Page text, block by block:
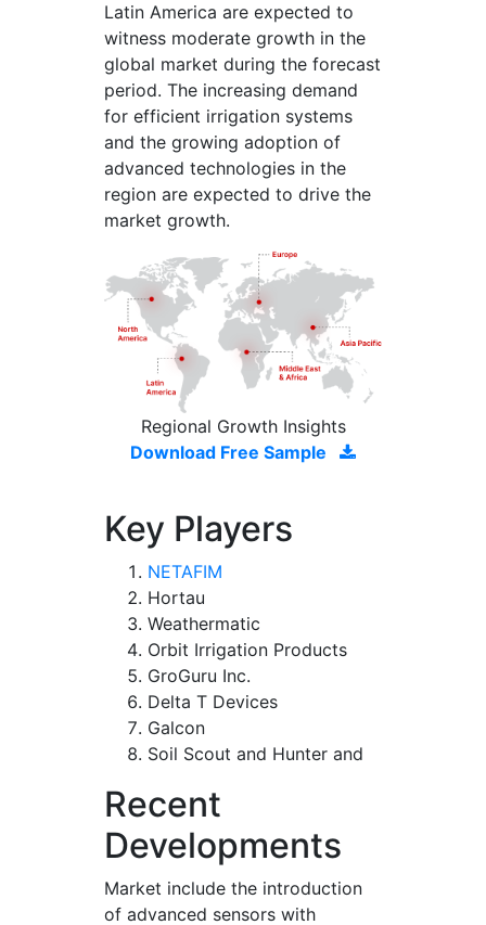
Latin America are expected to
witness moderate growth in the
global market during the forecast
period. The increasing demand
for efficient irrigation systems
and the growing adoption of
advanced technologies in the
region are expected to drive the
market growth.
Regional Growth Insights
Download Free Sample
Key Players
NETAFIM
Hortau
Weathermatic
Orbit Irrigation Products
GroGuru Inc.
Delta T Devices
Galcon
Soil Scout and Hunter and
Recent
Developments
Market include the introduction
of advanced sensors with